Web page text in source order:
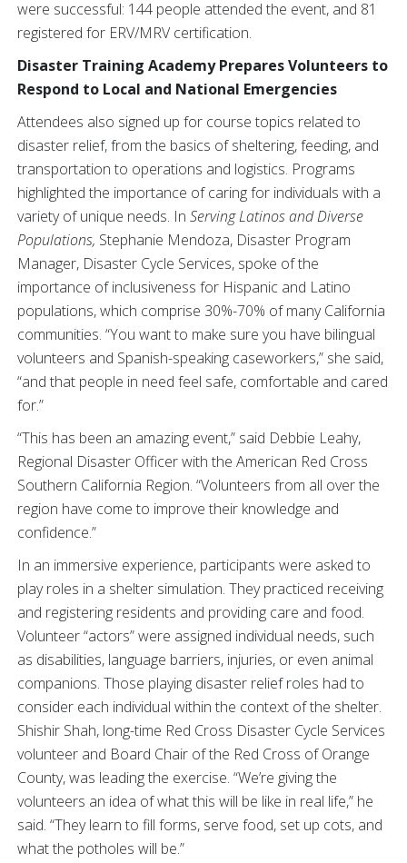
were successful: 144 people attended the event, and 81
registered for ERV/MRV certification.
Disaster Training Academy Prepares Volunteers to
Respond to Local and National Emergencies
Attendees also signed up for course topics related to
disaster relief, from the basics of sheltering, feeding, and
transportation to operations and logistics. Programs
highlighted the importance of caring for individuals with a
variety of unique needs. In Serving Latinos and Diverse
Populations, Stephanie Mendoza, Disaster Program
Manager, Disaster Cycle Services, spoke of the
importance of inclusiveness for Hispanic and Latino
populations, which comprise 30%-70% of many California
communities. “You want to make sure you have bilingual
volunteers and Spanish-speaking caseworkers,” she said,
“and that people in need feel safe, comfortable and cared
for.”
“This has been an amazing event,” said Debbie Leahy,
Regional Disaster Officer with the American Red Cross
Southern California Region. “Volunteers from all over the
region have come to improve their knowledge and
confidence.”
In an immersive experience, participants were asked to
play roles in a shelter simulation. They practiced receiving
and registering residents and providing care and food.
Volunteer “actors” were assigned individual needs, such
as disabilities, language barriers, injuries, or even animal
companions. Those playing disaster relief roles had to
consider each individual within the context of the shelter.
Shishir Shah, long-time Red Cross Disaster Cycle Services
volunteer and Board Chair of the Red Cross of Orange
County, was leading the exercise. “We’re giving the
volunteers an idea of what this will be like in real life,” he
said. “They learn to fill forms, serve food, set up cots, and
what the potholes will be.”